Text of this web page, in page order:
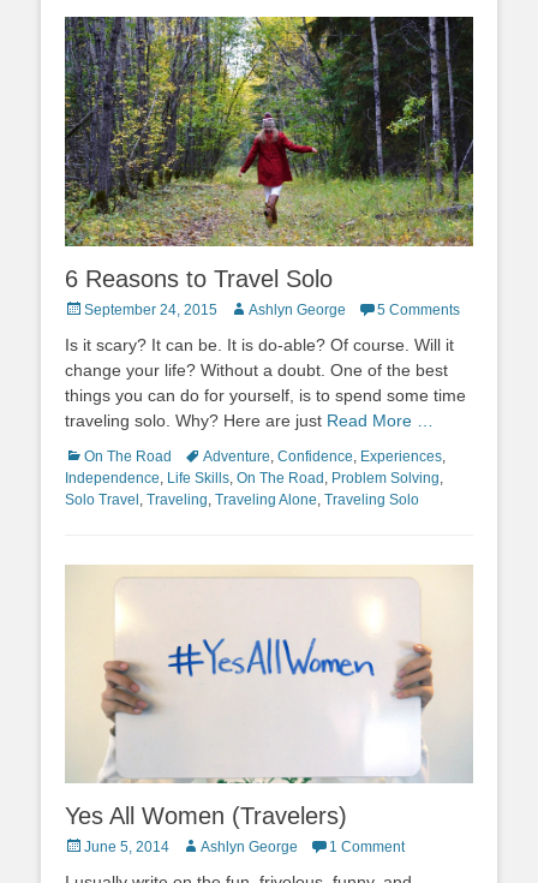
6 Reasons to Travel Solo
Posted
September 24, 2015 Author
Ashlyn George 5 Comments
Is it scary? It can be. It is do-able? Of course. Will it
change your life? Without a doubt. One of the best
things you can do for yourself, is to spend some time
traveling solo. Why? Here are just Read More …
Categories
On The Road TagsAdventure, Confidence, Experiences,
Independence, Life Skills, On The Road , Problem Solving,
Solo Travel , Traveling, Traveling Alone, Traveling Solo
Yes All Women (Travelers)
Posted
June 5, 2014 Author
Ashlyn George 1 Comment